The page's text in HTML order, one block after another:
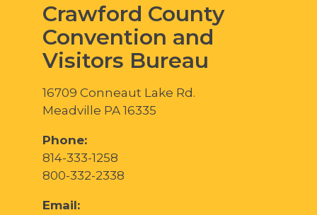
Crawford County
Convention and
Visitors Bureau
16709 Conneaut Lake Rd.
Meadville PA 16335
Phone:
814-333-1258
800-332-2338
Email: